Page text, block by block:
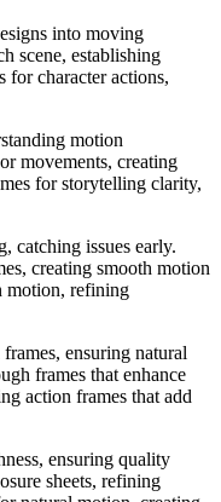
into moving
scene, establishing
for character actions,
motion
movements, creating
for storytelling clarity,
catching issues early.
creating smooth motion
motion, refining
ensuring natural
frames that enhance
action frames that add
ensuring quality
sheets, refining